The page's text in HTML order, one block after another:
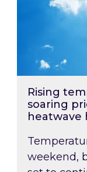
Rising
soaring
heatwave
weekend,